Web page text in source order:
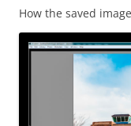
How the saved